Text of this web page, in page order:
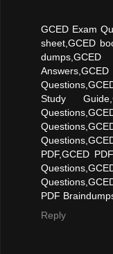
GCED Exam
sheet,GCED
Study
PDF,GCED
PDF
Reply